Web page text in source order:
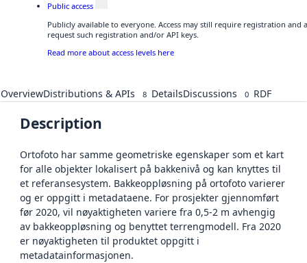
Public access
Publicly available to everyone. Access may still require registration and
request such registration and/or API keys.
Read more about access levels here
OverviewDistributions & APIs 8 DetailsDiscussions 0 RDF
Description
Ortofoto har samme geometriske egenskaper som et kart
for alle objekter lokalisert på bakkenivå og kan knyttes til
et referansesystem. Bakkeoppløsning på ortofoto varierer
og er oppgitt i metadataene. For prosjekter gjennomført
før 2020, vil nøyaktigheten variere fra 0,5-2 m avhengig
av bakkeoppløsning og benyttet terrengmodell. Fra 2020
er nøyaktigheten til produktet oppgitt i
metadatainformasjonen.